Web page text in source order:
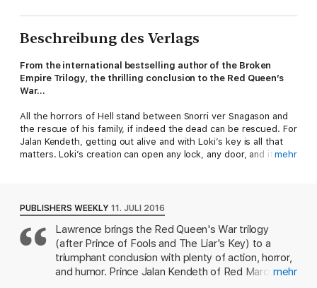
Beschreibung des Verlags
From the international bestselling author of the Broken
Empire Trilogy, the thrilling conclusion to the Red Queen’s
War...
All the horrors of Hell stand between Snorri ver Snagason and
the rescue of his family, if indeed the dead can be rescued. For
Jalan Kendeth, getting out alive and with Loki’s key is all that
matters. Loki’s creation can open any lock, any door, and it may
of his idle and debauched life: wine, women, and wagering.
Fate, however, has other plans, larger plans. The Wheel of
Osheim is turning ever faster, and it will crack the world unless
it’s stopped. When the end of all things looms, and there’s
nowhere to run, even the worst coward must find new
answers. Jalan and Snorri face many dangers, from the corpse
mehr
PUBLISHERS WEEKLY 11. JULI 2016
Lawrence brings the Red Queen's War trilogy
(after Prince of Fools and The Liar's Key) to a
triumphant conclusion with plenty of action, horror,
and humor. Prince Jalan Kendeth of Red March has
mehr